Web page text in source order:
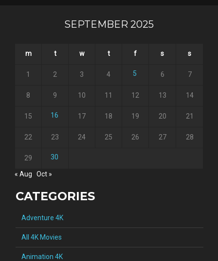
SEPTEMBER 2025
m t w t f s s
1 2 3 4 5 6 7
8 9 10 11 12 13 14
15 16 17 18 19 20 21
22 23 24 25 26 27 28
29 30
« Aug Oct »
CATEGORIES
Adventure 4K
All 4K Movies
Animation 4K